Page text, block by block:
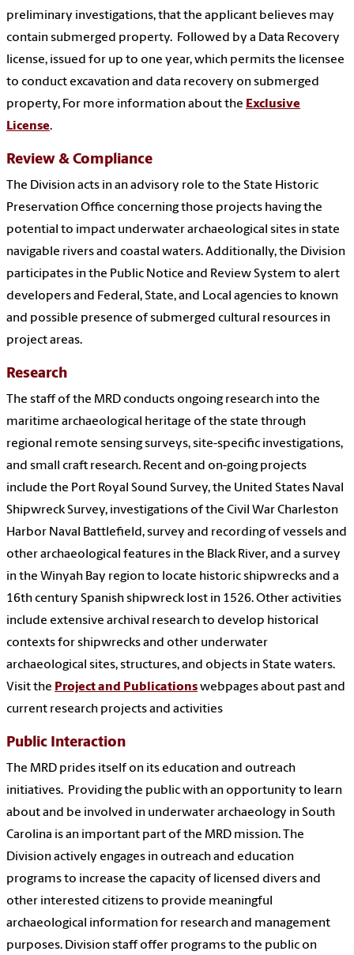
preliminary investigations, that the applicant believes may
contain submerged property. Followed by a Data Recovery
license, issued for up to one year, which permits the licensee
to conduct excavation and data recovery on submerged
property, For more information about the Exclusive
License.
Review & Compliance
The Division acts in an advisory role to the State Historic
Preservation Office concerning those projects having the
potential to impact underwater archaeological sites in state
navigable rivers and coastal waters. Additionally, the Division
participates in the Public Notice and Review System to alert
developers and Federal, State, and Local agencies to known
and possible presence of submerged cultural resources in
project areas.
Research
The staff of the MRD conducts ongoing research into the
maritime archaeological heritage of the state through
regional remote sensing surveys, site-specific investigations,
and small craft research. Recent and on-going projects
include the Port Royal Sound Survey, the United States Naval
Shipwreck Survey, investigations of the Civil War Charleston
Harbor Naval Battlefield, survey and recording of vessels and
other archaeological features in the Black River, and a survey
in the Winyah Bay region to locate historic shipwrecks and a
16th century Spanish shipwreck lost in 1526. Other activities
include extensive archival research to develop historical
contexts for shipwrecks and other underwater
archaeological sites, structures, and objects in State waters.
Visit the Project and Publicationswebpages about past and
current research projects and activities
Public Interaction
The MRD prides itself on its education and outreach
initiatives. Providing the public with an opportunity to learn
about and be involved in underwater archaeology in South
Carolina is an important part of the MRD mission. The
Division actively engages in outreach and education
programs to increase the capacity of licensed divers and
other interested citizens to provide meaningful
archaeological information for research and management
purposes. Division staff offer programs to the public on